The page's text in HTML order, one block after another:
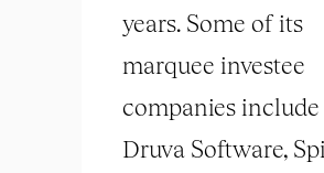
years. Some of its
marquee investee
companies include
Druva Software,